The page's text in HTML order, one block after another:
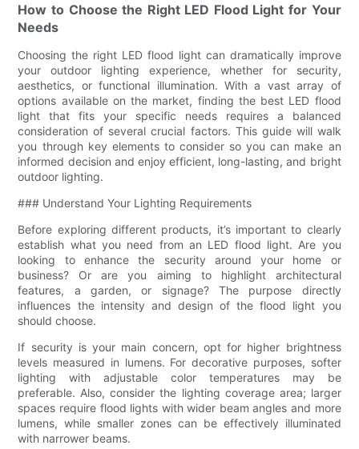
How to Choose the Right LED Flood Light for Your
Needs
Choosing the right LED flood light can dramatically improve
your outdoor lighting experience, whether for security,
aesthetics, or functional illumination. With a vast array of
options available on the market, finding the best LED flood
light that fits your specific needs requires a balanced
consideration of several crucial factors. This guide will walk
you through key elements to consider so you can make an
informed decision and enjoy efficient, long-lasting, and bright
outdoor lighting.
### Understand Your Lighting Requirements
Before exploring different products, it’s important to clearly
establish what you need from an LED flood light. Are you
looking to enhance the security around your home or
business? Or are you aiming to highlight architectural
features, a garden, or signage? The purpose directly
influences the intensity and design of the flood light you
should choose.
If security is your main concern, opt for higher brightness
levels measured in lumens. For decorative purposes, softer
lighting with adjustable color temperatures may be
preferable. Also, consider the lighting coverage area; larger
spaces require flood lights with wider beam angles and more
lumens, while smaller zones can be effectively illuminated
with narrower beams.